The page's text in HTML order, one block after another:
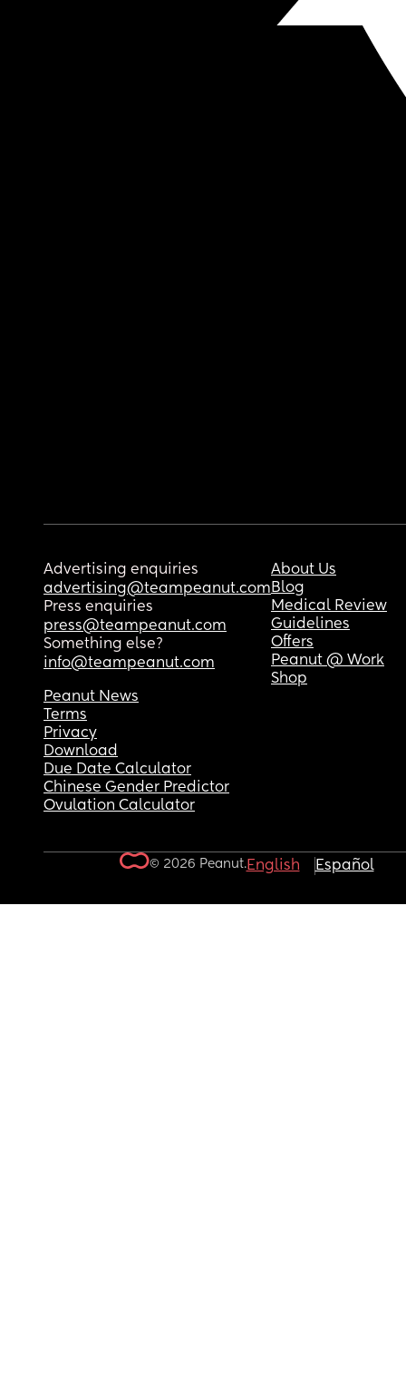
Advertising enquiries
advertising@teampeanut.com
Press enquiries
press@teampeanut.com
Something else?
info@teampeanut.com
About Us
Blog
Medical Review
Guidelines
Offers
Peanut @ Work
Shop
Peanut News
Terms
Privacy
Download
Due Date Calculator
Chinese Gender Predictor
Ovulation Calculator
© 2026 Peanut.English Español